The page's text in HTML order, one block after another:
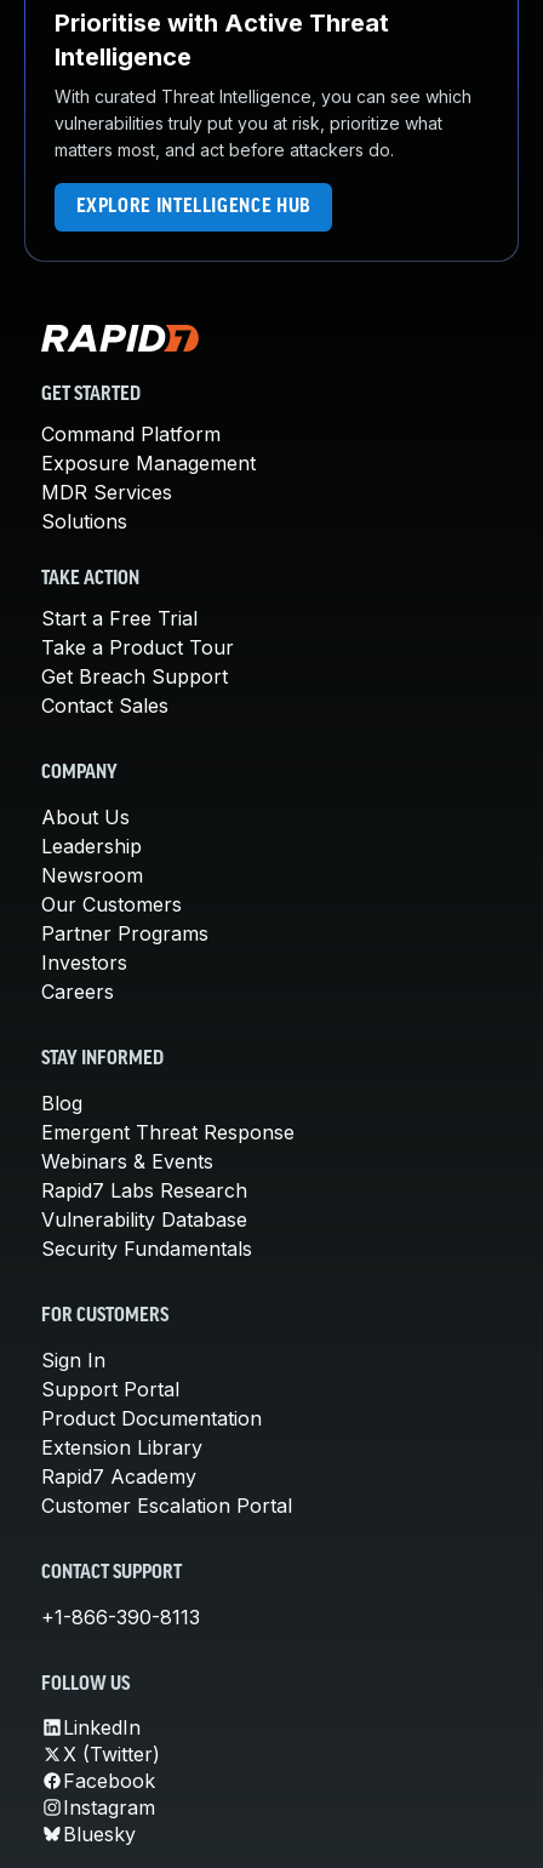
Prioritise with Active Threat
Intelligence
With curated Threat Intelligence, you can see which
vulnerabilities truly put you at risk, prioritize what
matters most, and act before attackers do.
EXPLORE INTELLIGENCE HUB
GET STARTED
Command Platform
Exposure Management
MDR Services
Solutions
TAKE ACTION
Start a Free Trial
Take a Product Tour
Get Breach Support
Contact Sales
COMPANY
About Us
Leadership
Newsroom
Our Customers
Partner Programs
Investors
Careers
STAY INFORMED
Blog
Emergent Threat Response
Webinars & Events
Rapid7 Labs Research
Vulnerability Database
Security Fundamentals
FOR CUSTOMERS
Sign In
Support Portal
Product Documentation
Extension Library
Rapid7 Academy
Customer Escalation Portal
CONTACT SUPPORT
+1-866-390-8113
FOLLOW US
LinkedIn
X (Twitter)
Facebook
Instagram
Bluesky